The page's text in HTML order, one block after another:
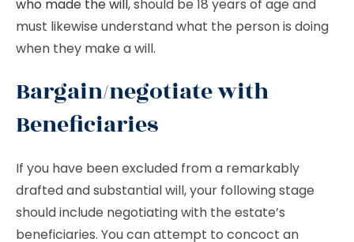
who made the will, should be 18 years of age and
must likewise understand what the person is doing
when they make a will.
Bargain/negotiate with
Beneficiaries
If you have been excluded from a remarkably
drafted and substantial will, your following stage
should include negotiating with the estate’s
beneficiaries. You can attempt to concoct an